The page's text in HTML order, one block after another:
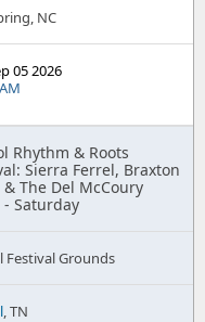
NC
05 2026
Rhythm & Roots
Sierra Ferrel, Braxton
The Del McCoury
- Saturday
Festival Grounds
, TN